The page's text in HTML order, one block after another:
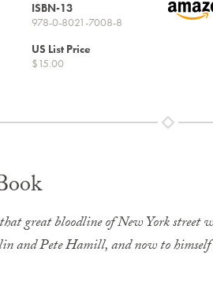
ISBN-13
978-0-8021-7008-8
US List Price
$15.00
that great bloodline of New York
and Pete Hamill, and now to